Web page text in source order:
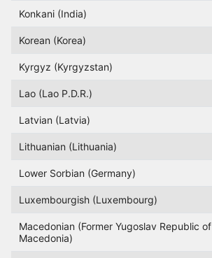
Konkani (India)
Korean (Korea)
Kyrgyz (Kyrgyzstan)
Lao (Lao P.D.R.)
Latvian (Latvia)
Lithuanian (Lithuania)
Lower Sorbian (Germany)
Luxembourgish (Luxembourg)
Macedonian (Former Yugoslav Republic of
Macedonia)